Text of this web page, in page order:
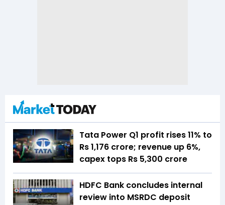
Tata Power Q1 profit rises 11% to
Rs 1,176 crore; revenue up 6%,
capex tops Rs 5,300 crore
HDFC Bank concludes internal
review into MSRDC deposit